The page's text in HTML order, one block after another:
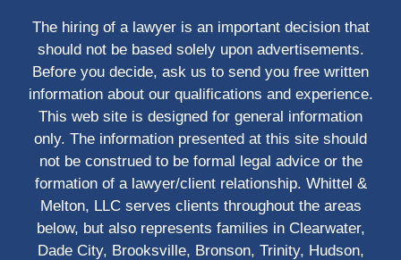
The hiring of a lawyer is an important decision that
should not be based solely upon advertisements.
Before you decide, ask us to send you free written
information about our qualifications and experience.
This web site is designed for general information
only. The information presented at this site should
not be construed to be formal legal advice or the
formation of a lawyer/client relationship. Whittel &
Melton, LLC serves clients throughout the areas
below, but also represents families in Clearwater,
Dade City, Brooksville, Bronson, Trinity, Hudson,